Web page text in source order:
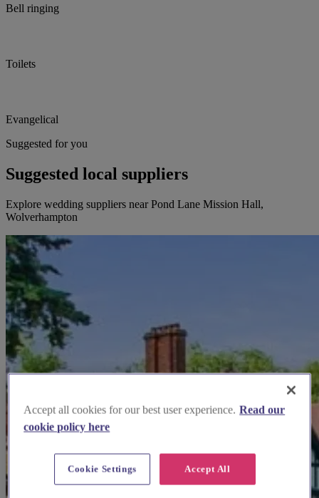
Bell ringing
Toilets
Evangelical
Suggested for you
Suggested local suppliers
Explore wedding suppliers near Pond Lane Mission Hall,
Wolverhampton
Accept all cookies for our best user experience. Read our
cookie policy here
Accept All
Cookie Settings